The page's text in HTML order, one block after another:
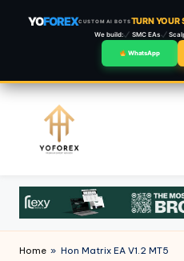
YOFOREXCUSTOM AI BOTSTURN YOUR
We build: SMC EAs
WhatsApp
content
Home » Hon Matrix EA V1.2 MT5